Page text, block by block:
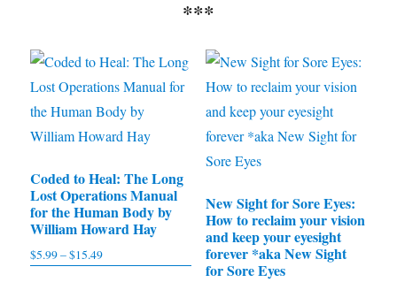
***
Coded to Heal: The Long
Lost Operations Manual
for the Human Body by
William Howard Hay
$5.99–$15.49
New Sight for Sore Eyes:
How to reclaim your vision
and keep your eyesight
forever *aka New Sight
for Sore Eyes